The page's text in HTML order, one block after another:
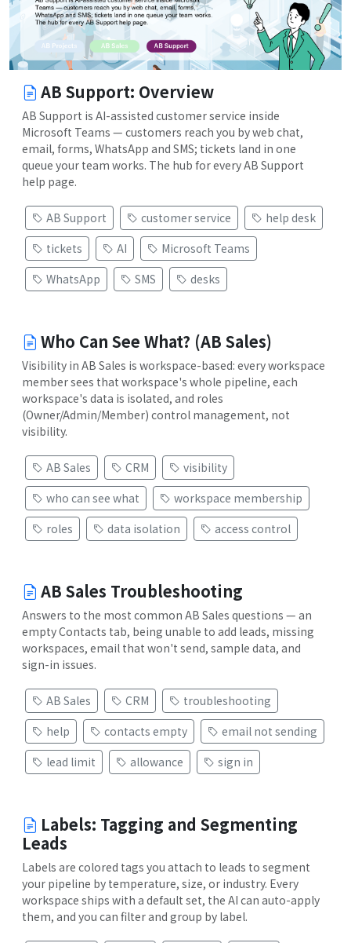
AB Support: Overview
AB Support is AI-assisted customer service inside
Microsoft Teams — customers reach you by web chat,
email, forms, WhatsApp and SMS; tickets land in one
queue your team works. The hub for every AB Support
help page.
AB Support customer service
help desk
tickets
AI
Microsoft Teams
WhatsApp
SMS desks
Who Can See What? (AB Sales)
Visibility in AB Sales is workspace-based: every workspace
member sees that workspace's whole pipeline, each
workspace's data is isolated, and roles
(Owner/Admin/Member) control management, not
visibility.
AB Sales CRM
visibility
who can see what
workspace membership
roles
data isolation access control
AB Sales Troubleshooting
Answers to the most common AB Sales questions — an
empty Contacts tab, being unable to add leads, missing
workspaces, email that won't send, sample data, and
sign-in issues.
AB Sales CRM
troubleshooting
help
contacts empty
email not sending
lead limit
allowance sign in
Labels: Tagging and Segmenting
Leads
Labels are colored tags you attach to leads to segment
your pipeline by temperature, size, or industry. Every
workspace ships with a default set, the AI can auto-apply
them, and you can filter and group by label.